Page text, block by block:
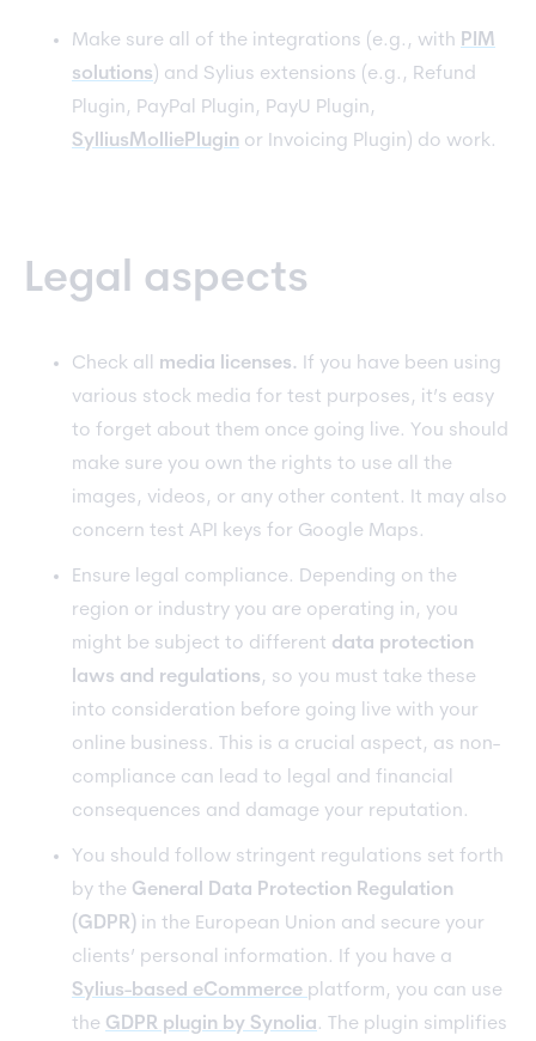
Make sure all of the integrations (e.g., with PIM
solutions) and Sylius extensions (e.g., Refund
Plugin, PayPal Plugin, PayU Plugin,
SylliusMolliePlugin or Invoicing Plugin) do work.
Legal aspects
Check all media licenses. If you have been using
various stock media for test purposes, it’s easy
to forget about them once going live. You should
make sure you own the rights to use all the
images, videos, or any other content. It may also
concern test API keys for Google Maps.
Ensure legal compliance. Depending on the
region or industry you are operating in, you
might be subject to different data protection
laws and regulations, so you must take these
into consideration before going live with your
online business. This is a crucial aspect, as non-
compliance can lead to legal and financial
consequences and damage your reputation.
You should follow stringent regulations set forth
by the General Data Protection Regulation
(GDPR) in the European Union and secure your
clients’ personal information. If you have a
Sylius-based eCommerce platform, you can use
the GDPR plugin by Synolia. The plugin simplifies